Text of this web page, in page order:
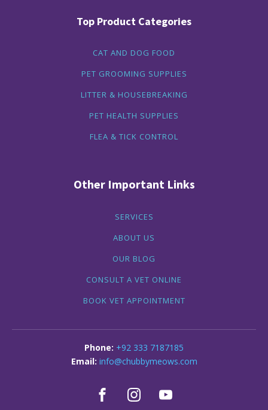
Top Product Categories
CAT AND DOG FOOD
PET GROOMING SUPPLIES
LITTER & HOUSEBREAKING
PET HEALTH SUPPLIES
FLEA & TICK CONTROL
Other Important Links
SERVICES
ABOUT US
OUR BLOG
CONSULT A VET ONLINE
BOOK VET APPOINTMENT
+92 333 7187185
info@chubbymeows.com